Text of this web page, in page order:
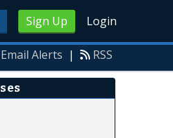
Sign Up Login
Email Alerts | RSS